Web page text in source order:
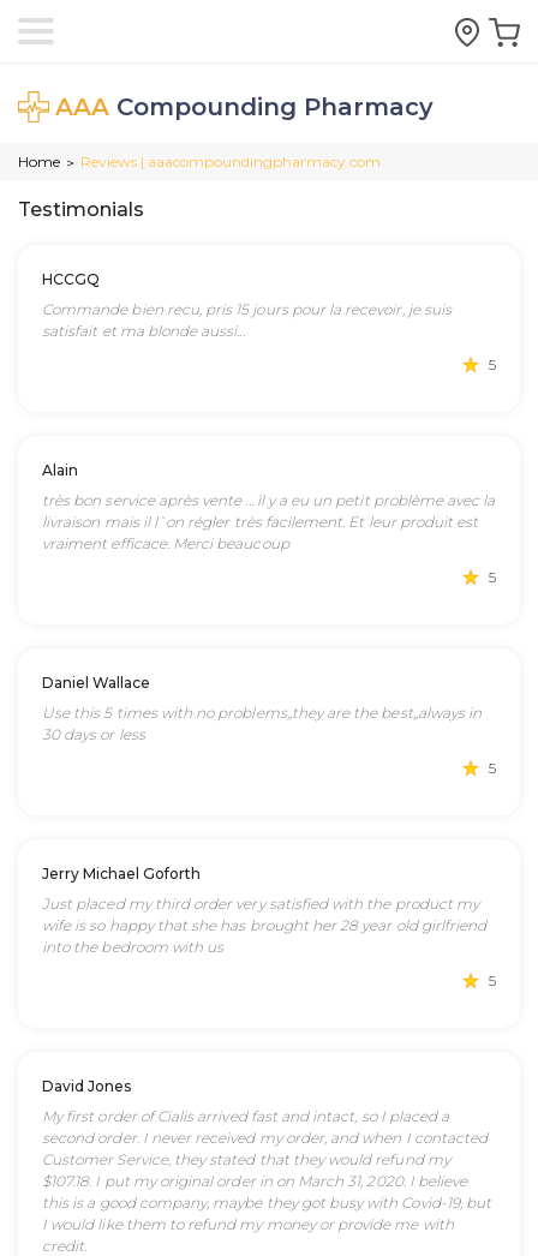
AAA Compounding Pharmacy
Home > Reviews | aaacompoundingpharmacy.com
Testimonials
HCCGQ
Commande bien recu, pris 15 jours pour la recevoir, je suis
satisfait et ma blonde aussi...
5
Alain
très bon service après vente ... ìl y a eu un petit problème avec la
livraison mais il l`on régler très facilement. Et leur produit est
vraiment efficace. Merci beaucoup
5
Daniel Wallace
Use this 5 times with no problems,,they are the best,,always in
30 days or less
5
Jerry Michael Goforth
Just placed my third order very satisfied with the product my
wife is so happy that she has brought her 28 year old girlfriend
into the bedroom with us
5
David Jones
My first order of Cialis arrived fast and intact, so I placed a
second order. I never received my order, and when I contacted
Customer Service, they stated that they would refund my
$107.18. I put my original order in on March 31, 2020. I believe
this is a good company, maybe they got busy with Covid-19, but
I would like them to refund my money or provide me with
credit.